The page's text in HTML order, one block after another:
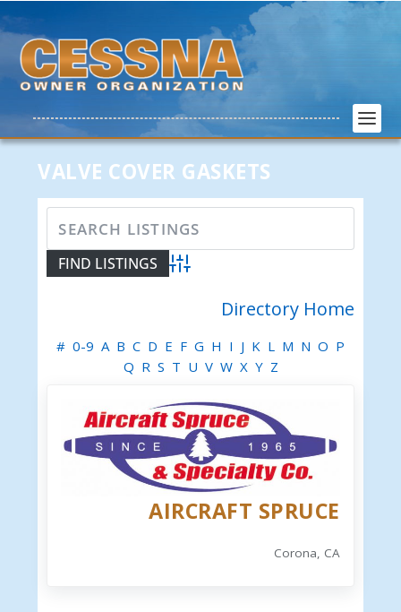
VALVE COVER GASKETS
Advanced Search
Directory Home
# 0-9 A B C D E F G H I J K L M N O P
Q R S T U V W X Y Z
AIRCRAFT SPRUCE
Corona, CA